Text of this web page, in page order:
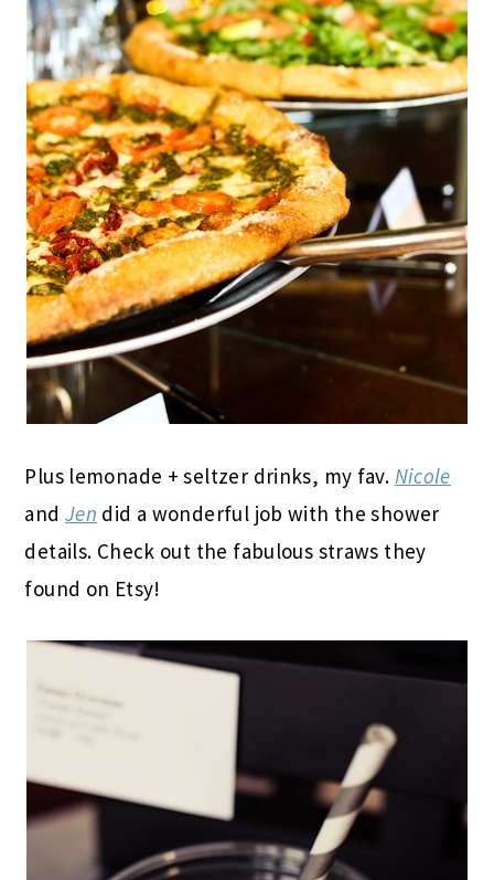
Plus lemonade + seltzer drinks, my fav. Nicole
and Jen did a wonderful job with the shower
details. Check out the fabulous straws they
found on Etsy!